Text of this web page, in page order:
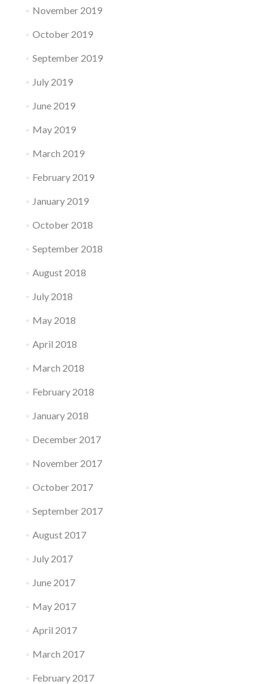
November 2019
October 2019
September 2019
July 2019
June 2019
May 2019
March 2019
February 2019
January 2019
October 2018
September 2018
August 2018
July 2018
May 2018
April 2018
March 2018
February 2018
January 2018
December 2017
November 2017
October 2017
September 2017
August 2017
July 2017
June 2017
May 2017
April 2017
March 2017
February 2017